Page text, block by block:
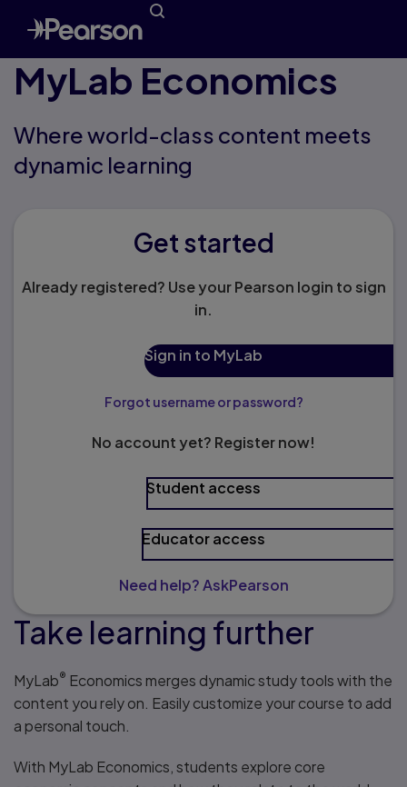
MyLab Economics
Where world-class content meets
dynamic learning
Get started
Already registered? Use your Pearson login to sign
in.
Sign in to MyLab
Forgot username or password?
No account yet? Register now!
Student access
Educator access
Need help? AskPearson
Take learning further
MyLab® Economics merges dynamic study tools with the
content you rely on. Easily customize your course to add
a personal touch.
With MyLab Economics, students explore core